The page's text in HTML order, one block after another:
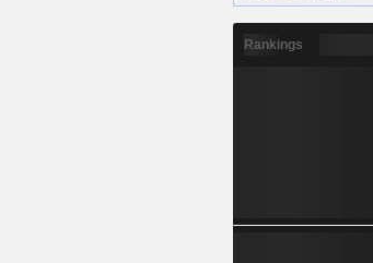
Rankings